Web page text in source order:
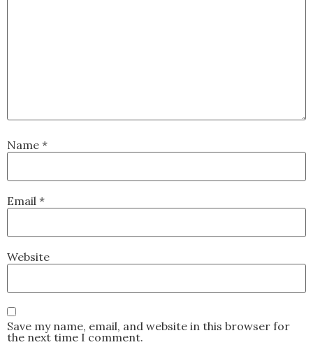
Name *
Email *
Website
Save my name, email, and website in this browser for
the next time I comment.